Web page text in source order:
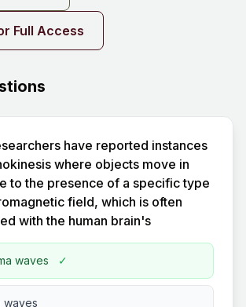
Full Access
have reported instances
where objects move in
to the presence of a specific type
field, which is often
with the human brain's
waves ✓
waves